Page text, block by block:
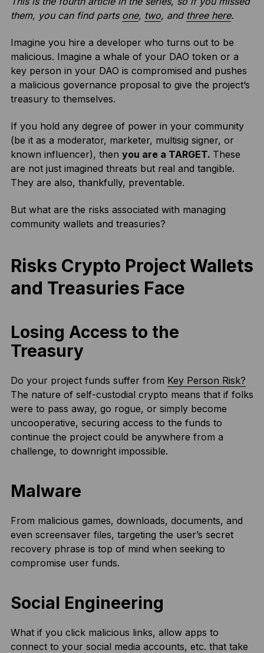
them, you can find parts one, two, and three here.
Imagine you hire a developer who turns out to be
malicious. Imagine a whale of your DAO token or a
key person in your DAO is compromised and pushes
a malicious governance proposal to give the project’s
treasury to themselves.
If you hold any degree of power in your community
(be it as a moderator, marketer, multisig signer, or
known influencer), then you are a TARGET. These
are not just imagined threats but real and tangible.
They are also, thankfully, preventable.
But what are the risks associated with managing
community wallets and treasuries?
Risks Crypto Project Wallets
and Treasuries Face
Losing Access to the
Treasury
Do your project funds suffer from Key Person Risk?
The nature of self-custodial crypto means that if folks
were to pass away, go rogue, or simply become
uncooperative, securing access to the funds to
continue the project could be anywhere from a
challenge, to downright impossible.
Malware
From malicious games, downloads, documents, and
even screensaver files, targeting the user’s secret
recovery phrase is top of mind when seeking to
compromise user funds.
Social Engineering
What if you click malicious links, allow apps to
connect to your social media accounts, etc. that take